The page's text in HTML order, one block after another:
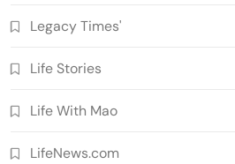
Legacy Times'
Life Stories
Life With Mao
LifeNews.com